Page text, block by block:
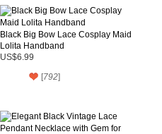
Black Big Bow Lace Cosplay Maid
Lolita Handband
US$6.99
[792]